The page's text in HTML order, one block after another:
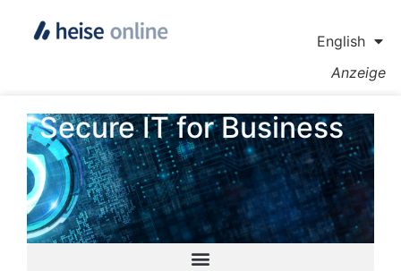
English
Anzeige
Secure IT for Business